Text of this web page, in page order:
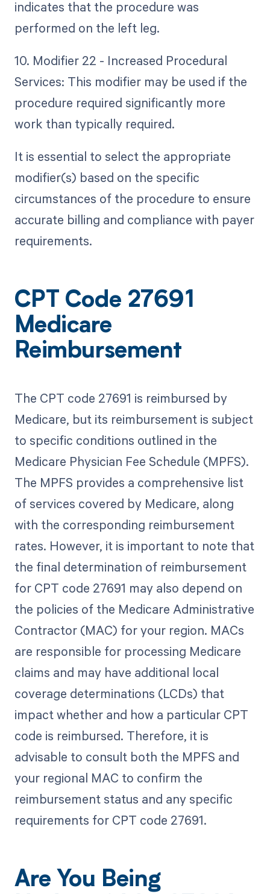
indicates that the procedure was
performed on the left leg.
10. Modifier 22 - Increased Procedural
Services: This modifier may be used if the
procedure required significantly more
work than typically required.
It is essential to select the appropriate
modifier(s) based on the specific
circumstances of the procedure to ensure
accurate billing and compliance with payer
requirements.
CPT Code 27691
Medicare
Reimbursement
The CPT code 27691 is reimbursed by
Medicare, but its reimbursement is subject
to specific conditions outlined in the
Medicare Physician Fee Schedule (MPFS).
The MPFS provides a comprehensive list
of services covered by Medicare, along
with the corresponding reimbursement
rates. However, it is important to note that
the final determination of reimbursement
for CPT code 27691 may also depend on
the policies of the Medicare Administrative
Contractor (MAC) for your region. MACs
are responsible for processing Medicare
claims and may have additional local
coverage determinations (LCDs) that
impact whether and how a particular CPT
code is reimbursed. Therefore, it is
advisable to consult both the MPFS and
your regional MAC to confirm the
reimbursement status and any specific
requirements for CPT code 27691.
Are You Being